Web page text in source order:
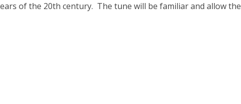
of the 20th century. The tune will be familiar and allow the